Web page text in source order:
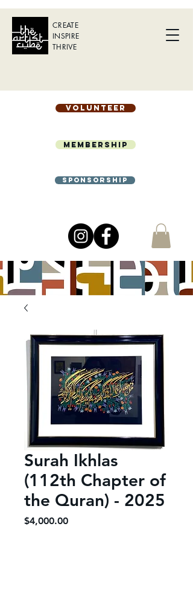
CREATE
INSPIRE
THRIVE
Volunteer
Membership
Sponsorship
Surah Ikhlas
(112th Chapter of
the Quran) - 2025
$4,000.00Price